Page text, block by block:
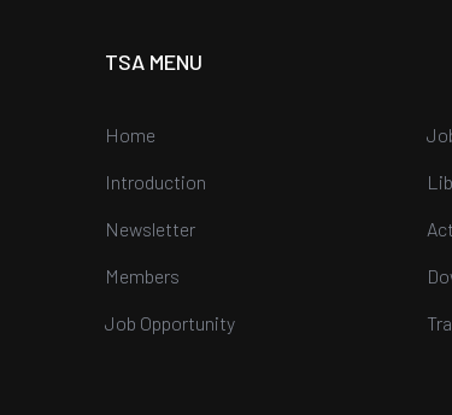
TSA MENU
Home
Introduction
Newsletter
Members
Job Opportunity